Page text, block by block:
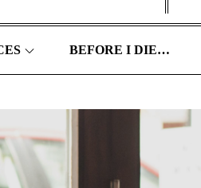
BEFORE I DIE…